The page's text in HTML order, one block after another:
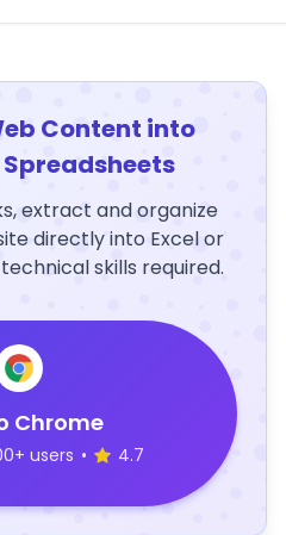
Content into
extract and organize
directly into Excel or
skills required.
Chrome
users • 4.7